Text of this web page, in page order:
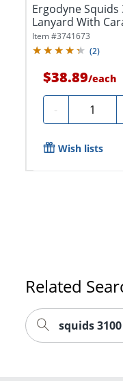
Ergodyne
Lanyard With
Item #3741673
(2)
$38.89/each
- Quantity
Wish lists
squids